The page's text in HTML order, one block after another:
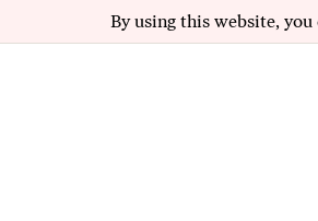
By using this website,